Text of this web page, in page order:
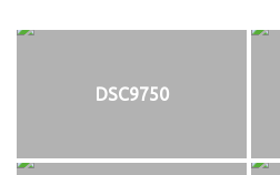
DSC9750